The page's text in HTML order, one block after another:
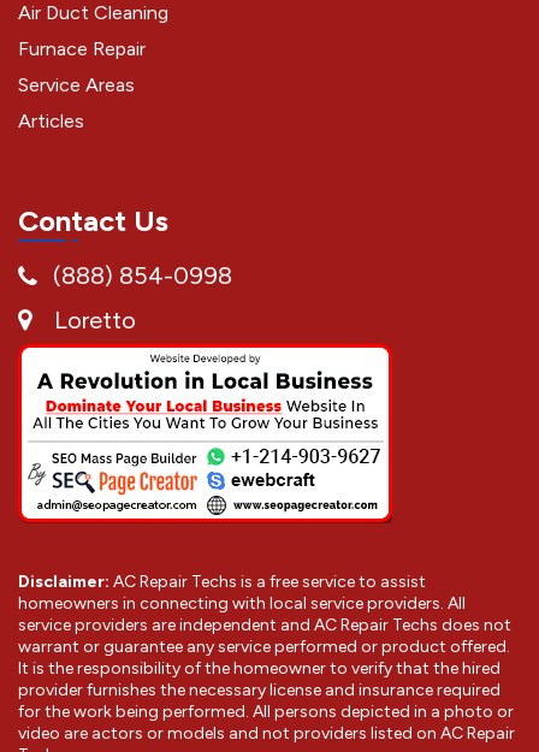
Air Duct Cleaning
Furnace Repair
Service Areas
Articles
Contact Us
(888) 854-0998
Loretto
Disclaimer: AC Repair Techs is a free service to assist
homeowners in connecting with local service providers. All
service providers are independent and AC Repair Techs does not
warrant or guarantee any service performed or product offered.
It is the responsibility of the homeowner to verify that the hired
provider furnishes the necessary license and insurance required
for the work being performed. All persons depicted in a photo or
video are actors or models and not providers listed on AC Repair